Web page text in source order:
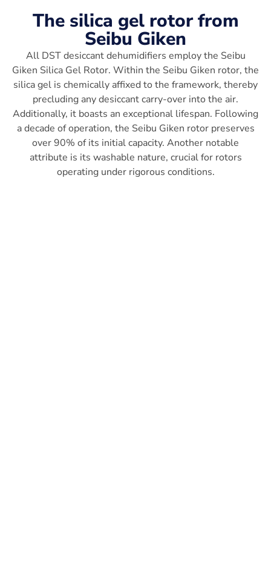
The silica gel rotor from
Seibu Giken
All DST desiccant dehumidifiers employ the Seibu
Giken Silica Gel Rotor. Within the Seibu Giken rotor, the
silica gel is chemically affixed to the framework, thereby
precluding any desiccant carry-over into the air.
Additionally, it boasts an exceptional lifespan. Following
a decade of operation, the Seibu Giken rotor preserves
over 90% of its initial capacity. Another notable
attribute is its washable nature, crucial for rotors
operating under rigorous conditions.